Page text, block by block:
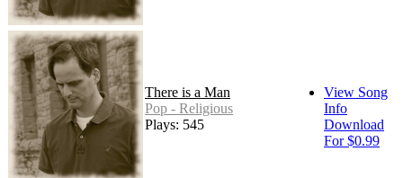
There is a Man
Pop - Religious
Plays: 545
View Song
Info
Download
For $0.99